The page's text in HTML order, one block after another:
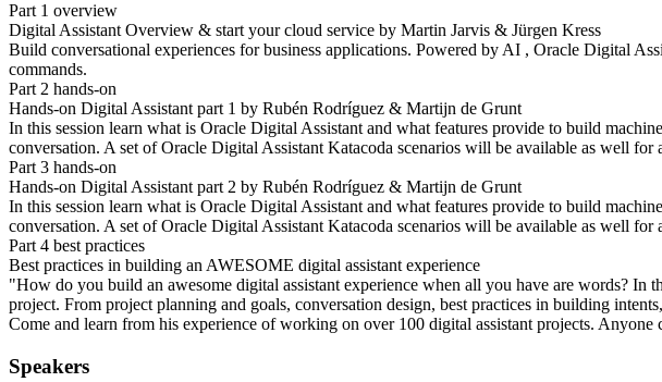
Part 1 overview
Digital Assistant Overview & start your cloud service by Martin Jarvis & Jürgen Kress
Build conversational experiences for business applications. Powered by AI , Oracle Digital
commands.
Part 2 hands-on
Hands-on Digital Assistant part 1 by Rubén Rodríguez & Martijn de Grunt
In this session learn what is Oracle Digital Assistant and what features provide to build
conversation. A set of Oracle Digital Assistant Katacoda scenarios will be available as well
Part 3 hands-on
Hands-on Digital Assistant part 2 by Rubén Rodríguez & Martijn de Grunt
In this session learn what is Oracle Digital Assistant and what features provide to build
conversation. A set of Oracle Digital Assistant Katacoda scenarios will be available as well
Part 4 best practices
Best practices in building an AWESOME digital assistant experience
"How do you build an awesome digital assistant experience when all you have are words? In
project. From project planning and goals, conversation design, best practices in building
Come and learn from his experience of working on over 100 digital assistant projects.
Speakers